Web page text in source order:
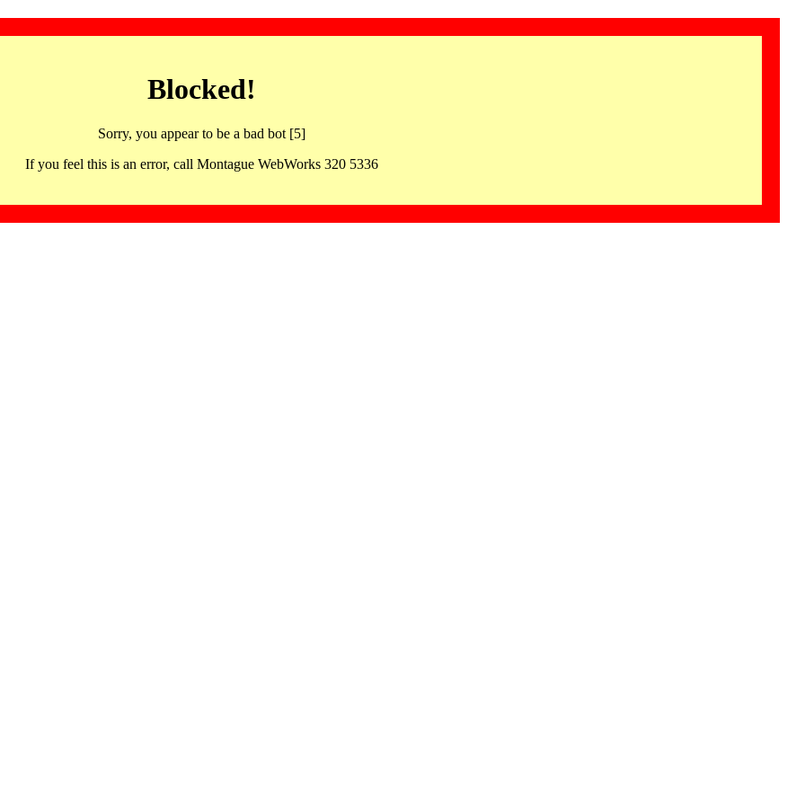
Blocked!
Sorry, you appear to be a bad bot [5]
If you feel this is an error, call Montague WebWorks 320 5336